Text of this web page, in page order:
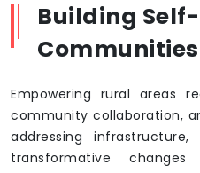
Building
Communities
Empowering rural areas
community collaboration,
addressing
transformative